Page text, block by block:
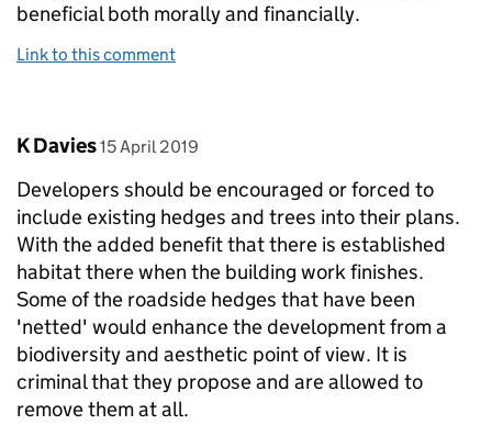
beneficial both morally and financially.
Link to this comment
Comment by
K Davies posted on
15 April 2019
Developers should be encouraged or forced to
include existing hedges and trees into their plans.
With the added benefit that there is established
habitat there when the building work finishes.
Some of the roadside hedges that have been
'netted' would enhance the development from a
biodiversity and aesthetic point of view. It is
criminal that they propose and are allowed to
remove them at all.